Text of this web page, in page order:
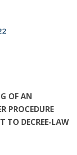
OF AN
PROCEDURE
TO DECREE-LAW